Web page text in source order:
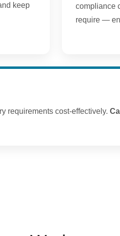
keep
compliance
require —
requirements cost-effectively.